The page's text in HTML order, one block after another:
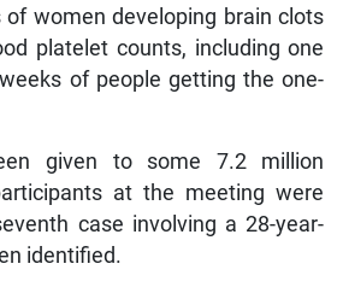
of women developing brain clots
platelet counts, including one
of people getting the one-
given to some 7.2 million
at the meeting were
case involving a 28-year-
identified.